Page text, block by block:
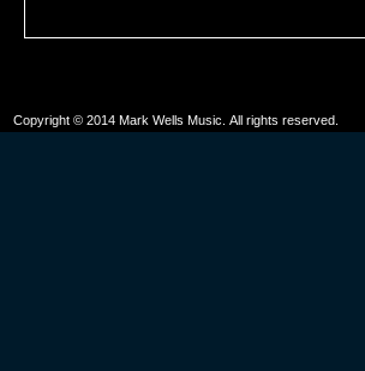
Copyright © 2014 Mark Wells Music. All rights reserved.